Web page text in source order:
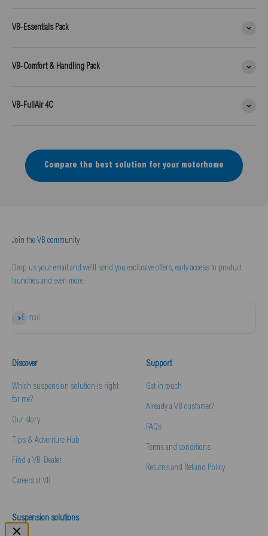
VB-Essentials Pack
VB-Comfort & Handling Pack
VB-FullAir 4C
Compare the best solution for your motorhome
Join the VB community
Drop us your email and we'll send you exclusive offers, early access to product
launches and even more.
E-mail
Subscribe
Discover
Which suspension solution is right
for me?
Our story
Tips & Adventure Hub
Find a VB-Dealer
Careers at VB
Support
Get in touch
Already a VB customer?
FAQs
Terms and conditions
Returns and Refund Policy
Suspension solutions